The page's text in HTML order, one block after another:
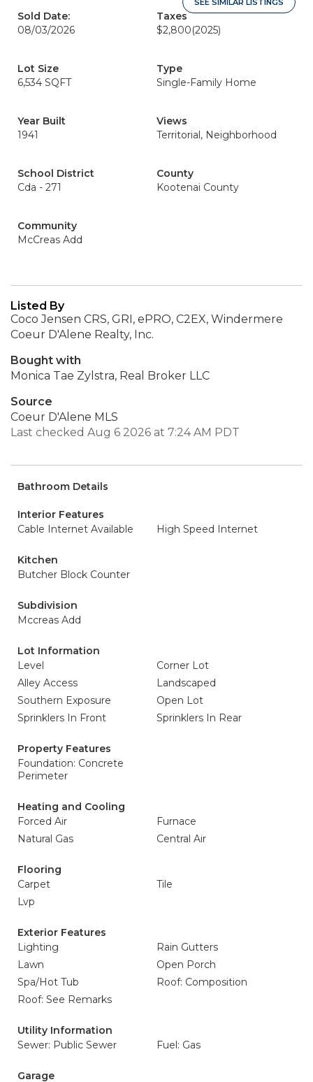
SEE SIMILAR LISTINGS
Sold Date:
08/03/2026
Taxes
$2,800(2025)
Lot Size
6,534 SQFT
Type
Single-Family Home
Year Built
1941
Views
Territorial, Neighborhood
School District
Cda - 271
County
Kootenai County
Community
McCreas Add
Listed By
Coco Jensen CRS, GRI, ePRO, C2EX, Windermere
Coeur D'Alene Realty, Inc.
Bought with
Monica Tae Zylstra, Real Broker LLC
Source
Coeur D'Alene MLS
Last checked Aug 6 2026 at 7:24 AM PDT
Bathroom Details
Interior Features
Cable Internet Available
High Speed Internet
Kitchen
Butcher Block Counter
Subdivision
Mccreas Add
Lot Information
Level
Corner Lot
Alley Access
Landscaped
Southern Exposure
Open Lot
Sprinklers In Front
Sprinklers In Rear
Property Features
Foundation: Concrete
Perimeter
Heating and Cooling
Forced Air
Furnace
Natural Gas
Central Air
Flooring
Carpet
Tile
Lvp
Exterior Features
Lighting
Rain Gutters
Lawn
Open Porch
Spa/Hot Tub
Roof: Composition
Roof: See Remarks
Utility Information
Sewer: Public Sewer
Fuel: Gas
Garage